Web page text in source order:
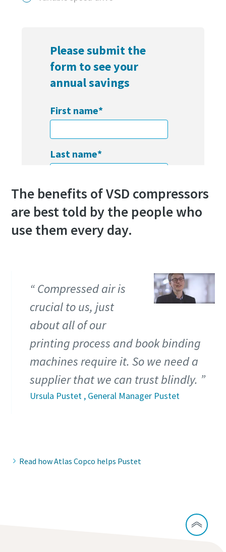
The benefits of VSD compressors
are best told by the people who
use them every day.
Compressed air is
crucial to us, just
about all of our
printing process and book binding
machines require it. So we need a
supplier that we can trust blindly.
Ursula Pustet , General Manager Pustet
Read how Atlas Copco helps Pustet